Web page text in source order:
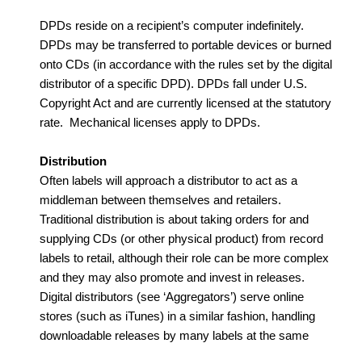
DPDs reside on a recipient’s computer indefinitely.
DPDs may be transferred to portable devices or burned
onto CDs (in accordance with the rules set by the digital
distributor of a specific DPD). DPDs fall under U.S.
Copyright Act and are currently licensed at the statutory
rate. Mechanical licenses apply to DPDs.
Distribution
Often labels will approach a distributor to act as a
middleman between themselves and retailers.
Traditional distribution is about taking orders for and
supplying CDs (or other physical product) from record
labels to retail, although their role can be more complex
and they may also promote and invest in releases.
Digital distributors (see ‘Aggregators’) serve online
stores (such as iTunes) in a similar fashion, handling
downloadable releases by many labels at the same